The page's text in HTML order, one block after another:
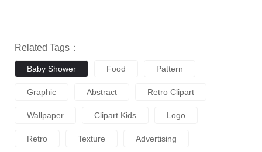
Related Tags：
Baby Shower Food Pattern
Graphic Abstract Retro Clipart
Wallpaper Clipart Kids Logo
Retro Texture Advertising